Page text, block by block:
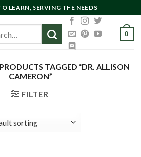
LEARN, SERVING THE NEEDS
0
PRODUCTS TAGGED “DR. ALLISON
CAMERON”
FILTER